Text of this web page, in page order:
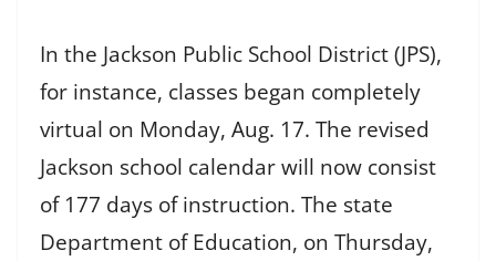
In the Jackson Public School District (JPS),
for instance, classes began completely
virtual on Monday, Aug. 17. The revised
Jackson school calendar will now consist
of 177 days of instruction. The state
Department of Education, on Thursday,